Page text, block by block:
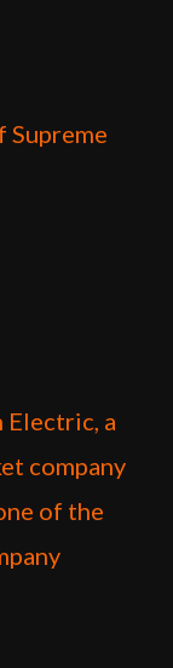
Supreme
Electric, a
company
of the